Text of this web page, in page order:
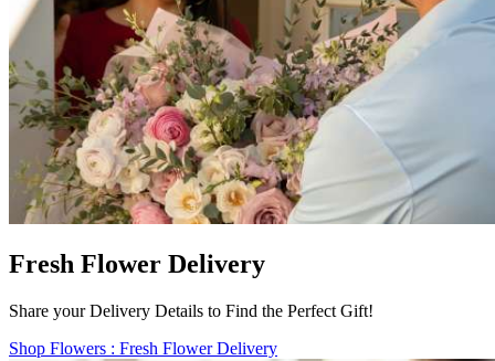
Fresh Flower Delivery
Share your Delivery Details to Find the Perfect Gift!
Shop Flowers : Fresh Flower Delivery